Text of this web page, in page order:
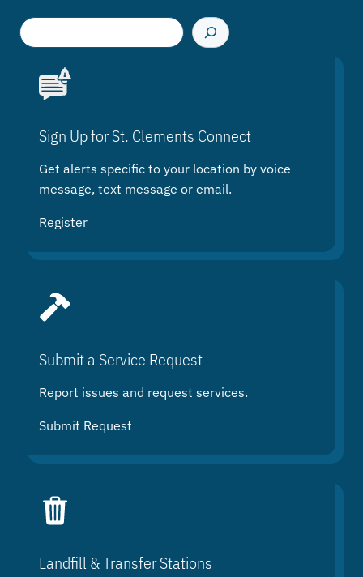
S
e
Sign Up for St. Clements Connect
Get alerts specific to your location by voice
message, text message or email.
Register
Submit a Service Request
Report issues and request services.
Submit Request
Landfill & Transfer Stations